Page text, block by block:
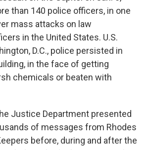
than 140 police officers, in one
mass attacks on law
in the United States. U.S.
D.C., police persisted in
in the face of getting
chemicals or beaten with
Justice Department presented
of messages from Rhodes
before, during and after the